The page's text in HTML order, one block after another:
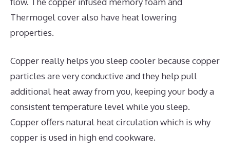
Thermogel cover also have heat lowering
properties.
Copper really helps you sleep cooler because copper
particles are very conductive and they help pull
additional heat away from you, keeping your body a
consistent temperature level while you sleep.
Copper offers natural heat circulation which is why
copper is used in high end cookware.